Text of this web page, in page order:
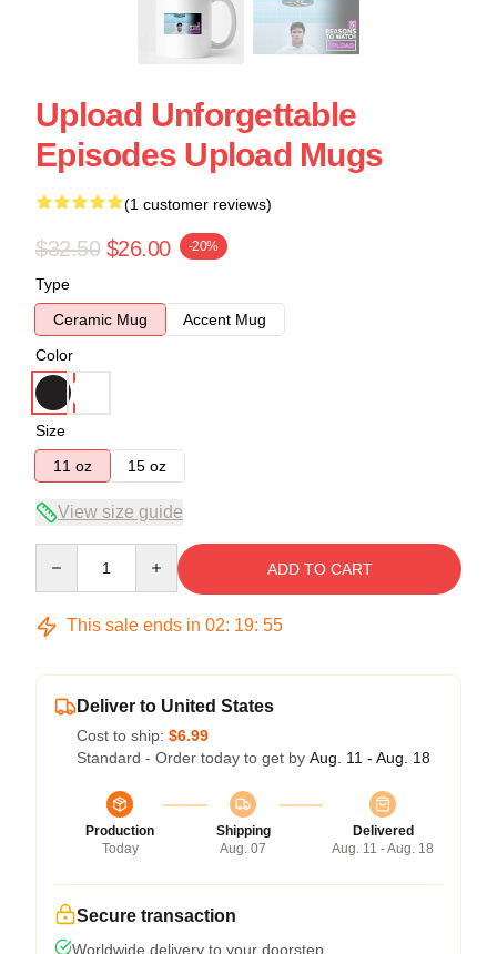
Upload Unforgettable
Episodes Upload Mugs
(1 customer reviews)
$32.50 $26.00 -20%
Type
Ceramic Mug
Accent Mug
Color
Size
11 oz
15 oz
View size guide
ADD TO CART
This sale ends in 02: 19: 55
Deliver to United States
Cost to ship: $6.99
Standard - Order today to get by Aug. 11 - Aug. 18
Production
Today
Shipping
Aug. 07
Delivered
Aug. 11 - Aug. 18
Secure transaction
Worldwide delivery to your doorstep